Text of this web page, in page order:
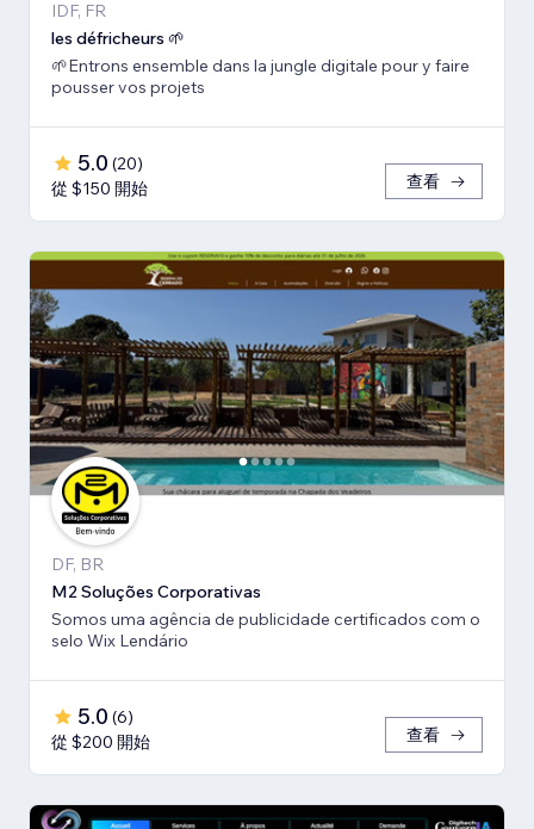
IDF, FR
les défricheurs 🌱
🌱Entrons ensemble dans la jungle digitale pour y faire
pousser vos projets
5.0 (20)
從 $150 開始
查看
DF, BR
M2 Soluções Corporativas
Somos uma agência de publicidade certificados com o
selo Wix Lendário
5.0 (6)
從 $200 開始
查看